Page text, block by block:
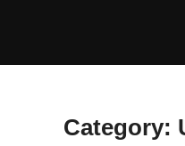
Category: